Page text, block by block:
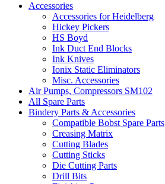
Accessories
Accessories for Heidelberg
Hickey Pickers
HS Boyd
Ink Duct End Blocks
Ink Knives
Ionix Static Eliminators
Misc. Accessories
Air Pumps, Compressors SM102
All Spare Parts
Bindery Parts & Accessories
Compatible Bobst Spare Parts
Creasing Matrix
Cutting Blades
Cutting Sticks
Die Cutting Parts
Drill Bits